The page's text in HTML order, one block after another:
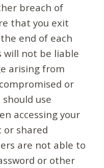
breach of
that you exit
end of each
will not be liable
arising from
or
use
accessing your
or shared
are not able to
or other